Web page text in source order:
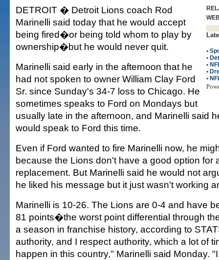
•
•
•
•
•
DETROIT � Detroit Lions coach Rod
Marinelli said today that he would accept
being fired�or being told whom to play by
ownership�but he would never quit.
Marinelli said early in the afternoon that he
had not spoken to owner William Clay Ford
Sr. since Sunday's 34-7 loss to Chicago. He
sometimes speaks to Ford on Mondays but
usually late in the afternoon, and Marinelli said
would speak to Ford this time.
Even if Ford wanted to fire Marinelli now, he
because the Lions don't have a good option for
replacement. But Marinelli said he would not
he liked his message but it just wasn't working
Marinelli is 10-26. The Lions are 0-4 and have
81 points�the worst point differential through
a season in franchise history, according to
authority, and I respect authority, which a lot of
happen in this country," Marinelli said Monday.